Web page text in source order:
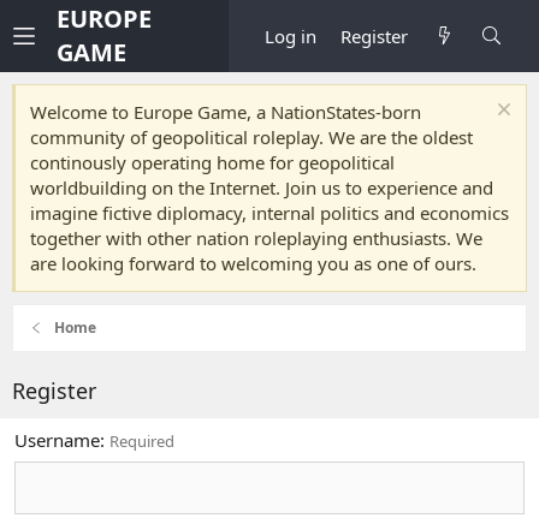
EUROPE
GAME
Log in Register
Welcome to Europe Game, a NationStates-born
community of geopolitical roleplay. We are the oldest
continously operating home for geopolitical
worldbuilding on the Internet. Join us to experience and
imagine fictive diplomacy, internal politics and economics
together with other nation roleplaying enthusiasts. We
are looking forward to welcoming you as one of ours.
Home
Register
Username Required